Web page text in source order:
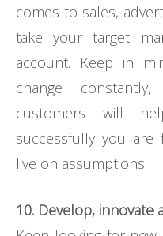
comes to sales,
take your target
account. Keep in
change
customers will
successfully you are
live on assumptions.
10. Develop, innovate